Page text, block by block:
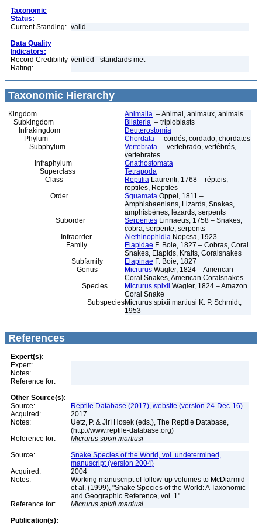
Taxonomic
Status:
Current Standing: valid
Data Quality
Indicators:
Record Credibility
Rating:
verified - standards met
Taxonomic Hierarchy
Kingdom Animalia – Animal, animaux, animals
Subkingdom
Bilateria – triploblasts
Infrakingdom
Deuterostomia
Phylum
Chordata – cordés, cordado, chordates
Subphylum
Vertebrata – vertebrado, vertébrés,
vertebrates
Infraphylum
Gnathostomata
Superclass
Tetrapoda
Class
Reptilia Laurenti, 1768 – répteis,
reptiles, Reptiles
Order
Squamata Oppel, 1811 –
Amphisbaenians, Lizards, Snakes,
amphisbènes, lézards, serpents
Suborder
Serpentes Linnaeus, 1758 – Snakes,
cobra, serpente, serpents
Infraorder
Alethinophidia Nopcsa, 1923
Family
Elapidae F. Boie, 1827 – Cobras, Coral
Snakes, Elapids, Kraits, Coralsnakes
Subfamily
Elapinae F. Boie, 1827
Genus
Micrurus Wagler, 1824 – American
Coral Snakes, American Coralsnakes
Species
Micrurus spixii Wagler, 1824 – Amazon
Coral Snake
SubspeciesMicrurus spixii martiusi K. P. Schmidt,
1953
References
Expert(s):
Expert:
Notes:
Reference for:
Other Source(s):
Source:
Reptile Database (2017), website (version 24-Dec-16)
Acquired:
2017
Notes:
Uetz, P. & Jirí Hosek (eds.), The Reptile Database,
(http://www.reptile-database.org)
Reference for:
Micrurus spixii martiusi
Source:
Snake Species of the World, vol. undetermined,
manuscript (version 2004)
Acquired:
2004
Notes:
Working manuscript of follow-up volumes to McDiarmid
et al. (1999), "Snake Species of the World: A Taxonomic
and Geographic Reference, vol. 1"
Reference for:
Micrurus spixii martiusi
Publication(s):